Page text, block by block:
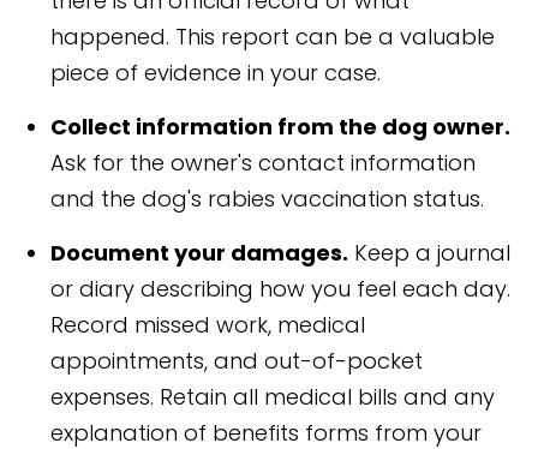
happened. This report can be a valuable
piece of evidence in your case.
Collect information from the dog owner.
Ask for the owner's contact information
and the dog's rabies vaccination status.
Document your damages. Keep a journal
or diary describing how you feel each day.
Record missed work, medical
appointments, and out-of-pocket
expenses. Retain all medical bills and any
explanation of benefits forms from your